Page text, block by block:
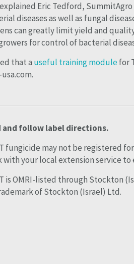
Eric Tedford,
diseases as well as fungal
can greatly limit yield and
for control of bacterial
that a useful training modulefor
and follow label directions.
fungicide may not be registered
with your local extension service
is OMRI-listed through Stockton
of Stockton (Israel) Ltd.